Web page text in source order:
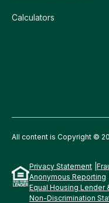
Calculators
All content is Copyright ©
Privacy Statement
Anonymous Reporting
Equal Housing Lender
Non-Discrimination